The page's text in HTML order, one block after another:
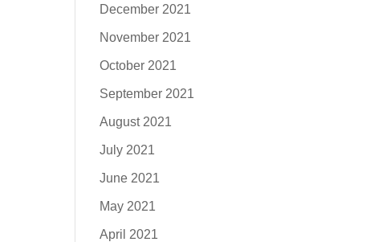
December 2021
November 2021
October 2021
September 2021
August 2021
July 2021
June 2021
May 2021
April 2021